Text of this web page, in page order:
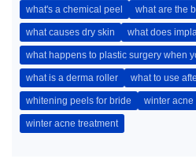
what's a chemical peel what are the
what causes dry skin what does
what happens to plastic surgery when
what is a derma roller what to use
whitening peels for bride winter acne
winter acne treatment